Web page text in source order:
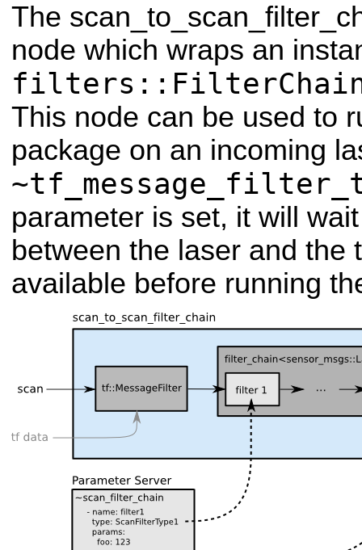
The
node which wraps an
This node can be used to
package on an incoming
parameter is set, it will
between the laser and the
available before running